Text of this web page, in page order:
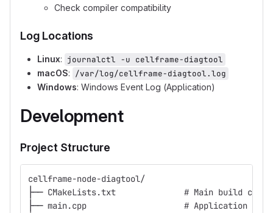
Check compiler compatibility
Log Locations
Linux: journalctl -u cellframe-diagtool
macOS: /var/log/cellframe-diagtool.log
Windows: Windows Event Log (Application)
Development
Project Structure
cellframe-node-diagtool/
├── CMakeLists.txt              # Main build
├── main.cpp                    # Application